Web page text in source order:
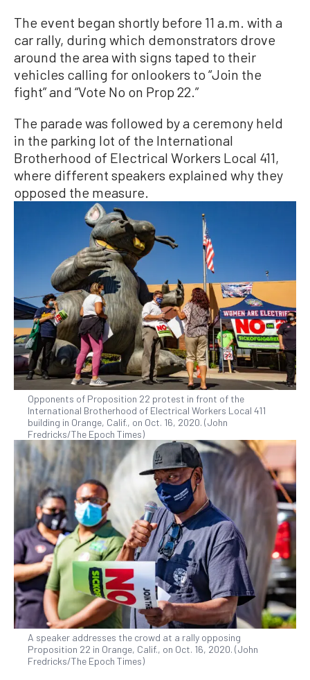
The event began shortly before 11 a.m. with a
car rally, during which demonstrators drove
around the area with signs taped to their
vehicles calling for onlookers to “Join the
fight” and “Vote No on Prop 22.”
The parade was followed by a ceremony held
in the parking lot of the International
Brotherhood of Electrical Workers Local 411,
where different speakers explained why they
opposed the measure.
Opponents of Proposition 22 protest in front of the
International Brotherhood of Electrical Workers Local 411
building in Orange, Calif., on Oct. 16, 2020. (John
Fredricks/The Epoch Times)
A speaker addresses the crowd at a rally opposing
Proposition 22 in Orange, Calif., on Oct. 16, 2020. (John
Fredricks/The Epoch Times)